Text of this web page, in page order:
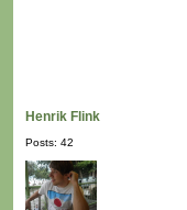
Henrik Flink
Posts: 42